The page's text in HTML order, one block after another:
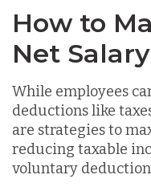
How to
Net Salary
While employees
deductions like
are strategies to
reducing taxable
voluntary